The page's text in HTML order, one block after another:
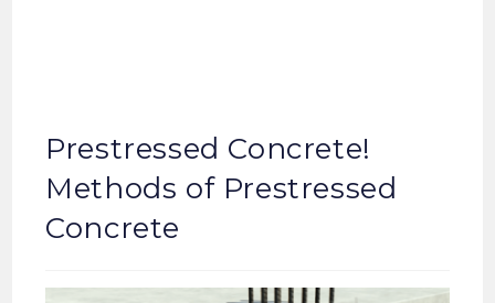
Prestressed Concrete!
Methods of Prestressed
Concrete